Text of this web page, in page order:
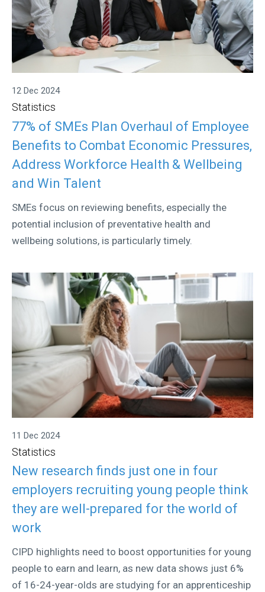
12 Dec 2024
Statistics
77% of SMEs Plan Overhaul of Employee
Benefits to Combat Economic Pressures,
Address Workforce Health & Wellbeing
and Win Talent
SMEs focus on reviewing benefits, especially the
potential inclusion of preventative health and
wellbeing solutions, is particularly timely.
11 Dec 2024
Statistics
New research finds just one in four
employers recruiting young people think
they are well-prepared for the world of
work
CIPD highlights need to boost opportunities for young
people to earn and learn, as new data shows just 6%
of 16-24-year-olds are studying for an apprenticeship